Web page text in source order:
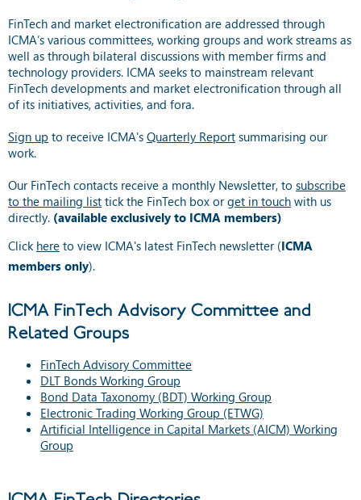
FinTech and market electronification are addressed through
ICMA’s various committees, working groups and work streams as
well as through bilateral discussions with member firms and
technology providers. ICMA seeks to mainstream relevant
FinTech developments and market electronification through all
of its initiatives, activities, and fora.
Sign up to receive ICMA's Quarterly Report summarising our
work.
Our FinTech contacts receive a monthly Newsletter, to subscribe
to the mailing list tick the FinTech box orget in touch with us
directly. (available exclusively to ICMA members)
Click here to view ICMA's latest FinTech newsletter (ICMA
members only).
ICMA FinTech Advisory Committee and
Related Groups
FinTech Advisory Committee
DLT Bonds Working Group
Bond Data Taxonomy (BDT) Working Group
Electronic Trading Working Group (ETWG)
Artificial Intelligence in Capital Markets (AICM) Working
Group